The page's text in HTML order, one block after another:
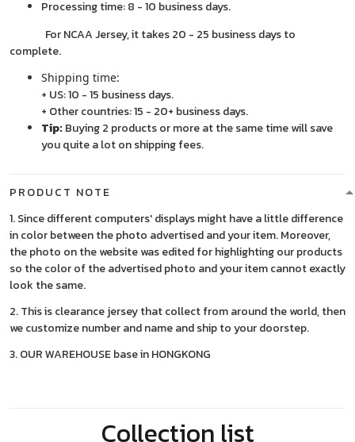
Processing time: 8 - 10 business days.
For NCAA Jersey, it takes 20 - 25 business days to
complete.
Shipping time:
+ US: 10 - 15 business days.
+ Other countries: 15 - 20+ business days.
Tip: Buying 2 products or more at the same time will save
you quite a lot on shipping fees.
PRODUCT NOTE
1. Since different computers' displays might have a little difference
in color between the photo advertised and your item. Moreover,
the photo on the website was edited for highlighting our products
so the color of the advertised photo and your item cannot exactly
look the same.
2. This is clearance jersey that collect from around the world, then
we customize number and name and ship to your doorstep.
3. OUR WAREHOUSE base in HONGKONG
Collection list